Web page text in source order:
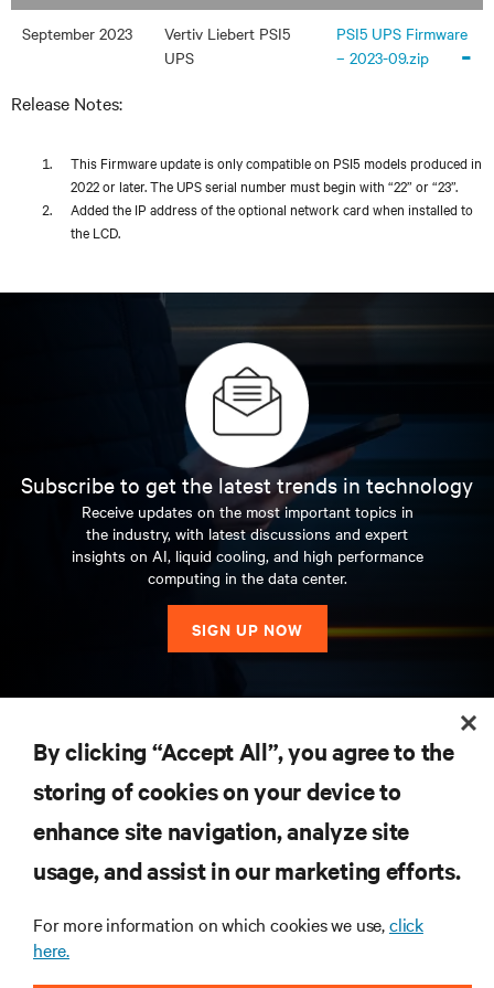
September 2023
Vertiv Liebert PSI5
UPS
PSI5 UPS Firmware
– 2023-09.zip
-
Release Notes:
This Firmware update is only compatible on PSI5 models produced in
2022 or later. The UPS serial number must begin with “22” or “23”.
Added the IP address of the optional network card when installed to
the LCD.
Subscribe to get the latest trends in technology
Receive updates on the most important topics in
the industry, with latest discussions and expert
insights on AI, liquid cooling, and high performance
computing in the data center.
SIGN UP NOW
SUPPORT
By clicking “Accept All”, you agree to the
storing of cookies on your device to
enhance site navigation, analyze site
usage, and assist in our marketing efforts.
For more information on which cookies we use,click
here.